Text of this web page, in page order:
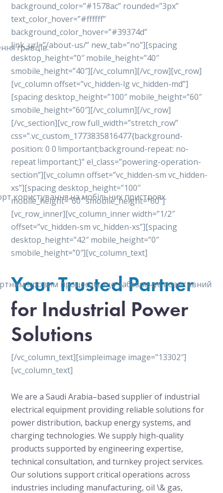
гравців.
користування на мобільних пристроях.
ігровим процесом, що забезпечує позитивний
background_color=”#1578ac” rounded=”3px”
text_color_hover=”#ffffff”
background_color_hover=”#39374d”
link_url=”/about-us/” new_tab=”no”][spacing
desktop_height=”0″ mobile_height=”40″
smobile_height=”40″][/vc_column][/vc_row][vc_row]
[vc_column offset=”vc_hidden-lg vc_hidden-md”]
[spacing desktop_height=”100″ mobile_height=”60″
smobile_height=”60″][/vc_column][/vc_row]
[/vc_section][vc_row full_width=”stretch_row”
css=”.vc_custom_1773835816477{background-
position: 0 0 !important;background-repeat: no-
repeat !important;}” el_class=”powering-operation-
section”][vc_column offset=”vc_hidden-sm vc_hidden-
xs”][spacing desktop_height=”100″
mobile_height=”60″ smobile_height=”60″]
[vc_row_inner][vc_column_inner width=”1/2″
offset=”vc_hidden-sm vc_hidden-xs”][spacing
desktop_height=”42″ mobile_height=”0″
smobile_height=”0″][vc_column_text]
Your Trusted Partner
for Industrial Power
Solutions
[/vc_column_text][simpleimage image=”13302″]
[vc_column_text]
We are a Saudi Arabia–based supplier of industrial
electrical equipment providing reliable solutions for
power distribution, backup energy systems, and
charging technologies. We supply high-quality
products supported by engineering expertise,
technical consultation, and turnkey project services.
Our solutions support critical operations across
industries including manufacturing, oil \& gas,